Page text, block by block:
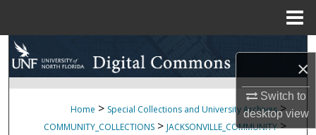
×
Switch to
desktopview
Search
Browse Collections
My Account
Home > Special Collections and University Archives >
COMMUNITY_COLLECTIONS > JACKSONVILLE_COMMUNITY >